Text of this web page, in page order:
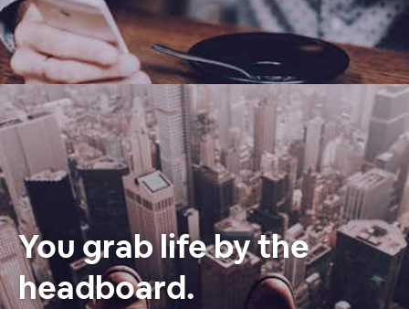
You grab life by the
headboard.